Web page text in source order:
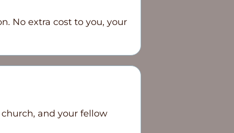
No extra cost to you, your
and your fellow